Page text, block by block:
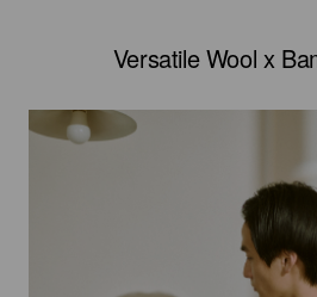
Versatile Wool x